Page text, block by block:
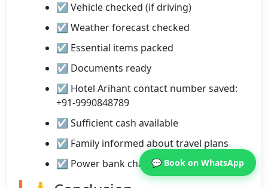
☑ Vehicle checked (if driving)
☑ Weather forecast checked
☑ Essential items packed
☑ Documents ready
☑ Hotel Arihant contact number saved:
+91-9990848789
☑ Sufficient cash available
☑ Family informed about travel plans
☑ Power bank charged💬 Book on WhatsApp